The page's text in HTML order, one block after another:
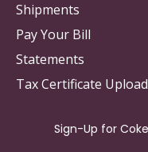
Shipments
Pay Your Bill
Statements
Tax Certificate Upload